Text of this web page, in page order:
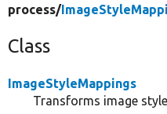
process/
Class
ImageStyleMappings
Transforms image